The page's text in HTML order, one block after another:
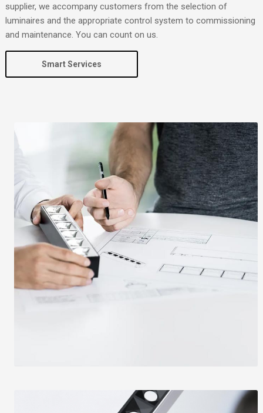
supplier, we accompany customers from the selection of
luminaires and the appropriate control system to commissioning
and maintenance. You can count on us.
Smart Services